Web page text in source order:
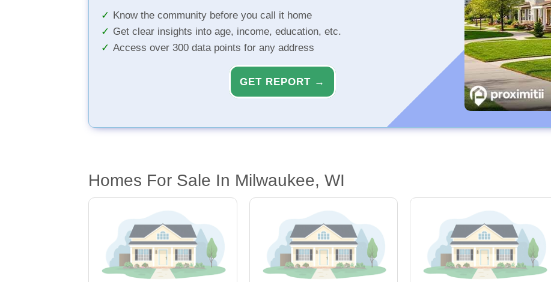
Know the community before you call it home
Get clear insights into age, income, education, etc.
Access over 300 data points for any address
GET REPORT →
Homes For Sale In Milwaukee, WI